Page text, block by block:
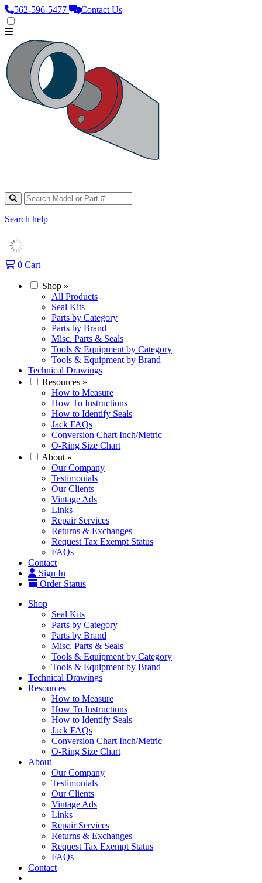
562‑596‑5477 Contact Us
Search help
0 Cart
Shop »
All Products
Seal Kits
Parts by Category
Parts by Brand
Misc. Parts & Seals
Tools & Equipment by Category
Tools & Equipment by Brand
Technical Drawings
Resources »
How to Measure
How To Instructions
How to Identify Seals
Jack FAQs
Conversion Chart Inch/Metric
O-Ring Size Chart
About »
Our Company
Testimonials
Our Clients
Vintage Ads
Links
Repair Services
Returns & Exchanges
Request Tax Exempt Status
FAQs
Contact
Sign In
Order Status
Shop
Seal Kits
Parts by Category
Parts by Brand
Misc. Parts & Seals
Tools & Equipment by Category
Tools & Equipment by Brand
Technical Drawings
Resources
How to Measure
How To Instructions
How to Identify Seals
Jack FAQs
Conversion Chart Inch/Metric
O-Ring Size Chart
About
Our Company
Testimonials
Our Clients
Vintage Ads
Links
Repair Services
Returns & Exchanges
Request Tax Exempt Status
FAQs
Contact